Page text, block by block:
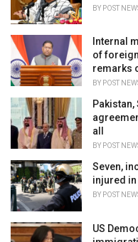
BY POST
Internal
of
remarks
BY POST
all
BY POST
Seven,
injured
BY POST
US